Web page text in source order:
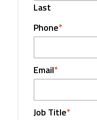
Last
Phone*
Email*
Job Title*